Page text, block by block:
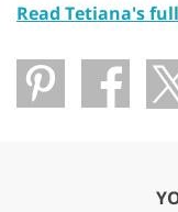
Read Tetiana's